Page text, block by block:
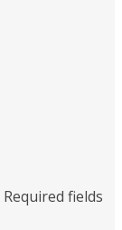
Required fields